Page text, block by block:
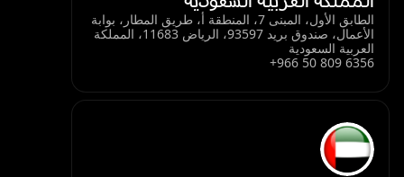
الطابق الأول، المبنى 7، المنطقة أ، طريق المطار، بوابة
الأعمال، صندوق بريد 93597، الرياض 11683، المملكة
العربية السعودية
+966 50 809 6356